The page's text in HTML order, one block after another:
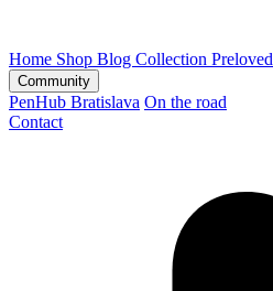
Home Shop Blog Collection Preloved
Community
PenHub Bratislava On the road
Contact